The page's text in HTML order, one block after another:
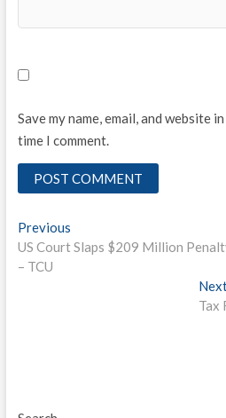
Save my name, email, and website
time I comment.
Post
navigation
PreviousPrevious
post:
US Court Slaps $209 Million
– TCU
Tax